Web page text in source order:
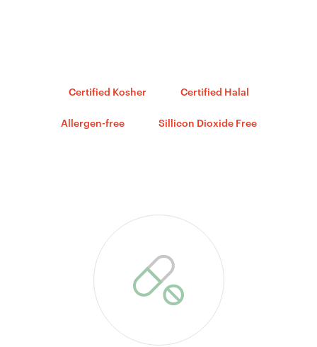
Certified Kosher Certified Halal
Allergen-free Sillicon Dioxide Free